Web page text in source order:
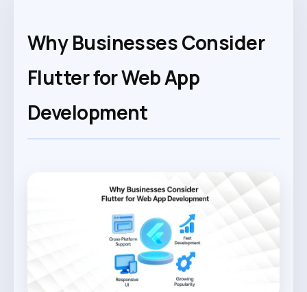
Why Businesses Consider
Flutter for Web App
Development